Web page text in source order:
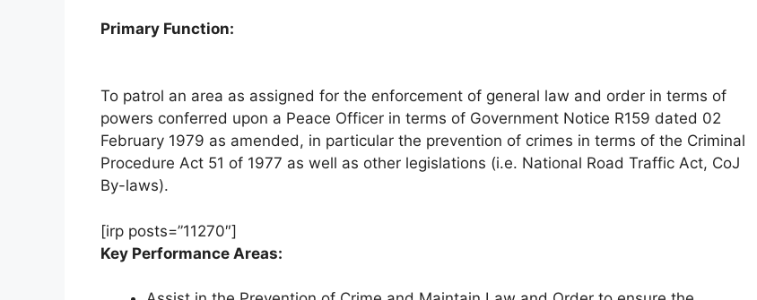
Primary Function:
To patrol an area as assigned for the enforcement of general law and order in terms of
powers conferred upon a Peace Officer in terms of Government Notice R159 dated 02
February 1979 as amended, in particular the prevention of crimes in terms of the Criminal
Procedure Act 51 of 1977 as well as other legislations (i.e. National Road Traffic Act, CoJ
By-laws).
[irp posts=”11270″]
Key Performance Areas: